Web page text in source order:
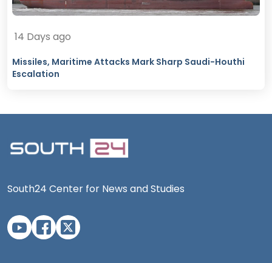
14 Days ago
Missiles, Maritime Attacks Mark Sharp Saudi-Houthi
Escalation
South24 Center for News and Studies